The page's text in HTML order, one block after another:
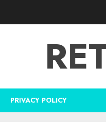
PRIVACY POLICY